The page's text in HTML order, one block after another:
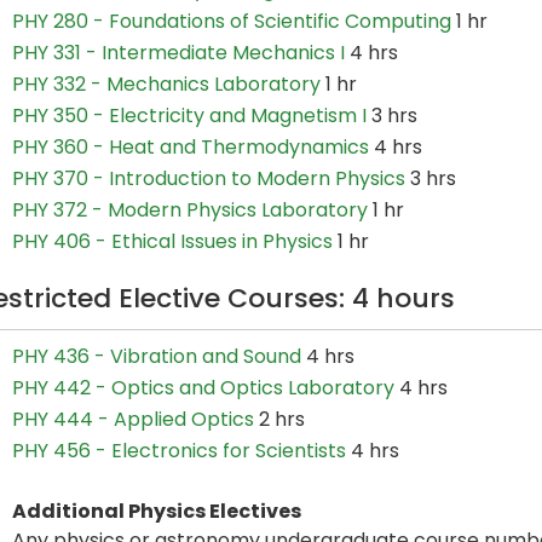
PHY 280 - Foundations of Scientific Computing1 hr
PHY 331 - Intermediate Mechanics I 4 hrs
PHY 332 - Mechanics Laboratory1 hr
PHY 350 - Electricity and Magnetism I3 hrs
PHY 360 - Heat and Thermodynamics 4 hrs
PHY 370 - Introduction to Modern Physics 3 hrs
PHY 372 - Modern Physics Laboratory1 hr
PHY 406 - Ethical Issues in Physics 1 hr
Elective Courses: 4 hours
PHY 436 - Vibration and Sound 4 hrs
PHY 442 - Optics and Optics Laboratory 4 hrs
PHY 444 - Applied Optics 2 hrs
PHY 456 - Electronics for Scientists 4 hrs
Additional Physics Electives